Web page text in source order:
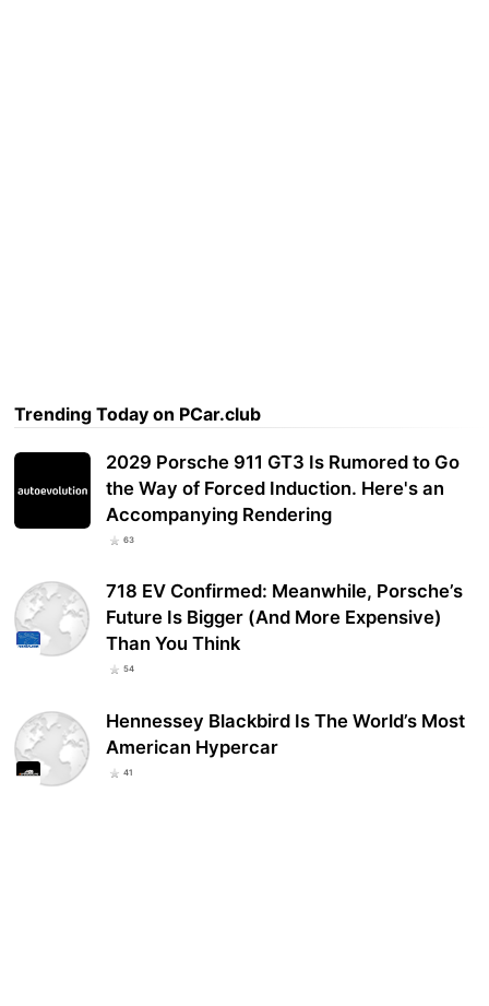
Trending Today on PCar.club
2029 Porsche 911 GT3 Is Rumored to Go
the Way of Forced Induction. Here's an
Accompanying Rendering
63
718 EV Confirmed: Meanwhile, Porsche’s
Future Is Bigger (And More Expensive)
Than You Think
54
Hennessey Blackbird Is The World’s Most
American Hypercar
41